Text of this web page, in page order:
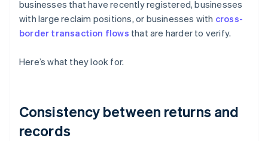
businesses that have recently registered, businesses
with large reclaim positions, or businesses with cross-
border transaction flows that are harder to verify.
Here’s what they look for.
Consistency between returns and
records